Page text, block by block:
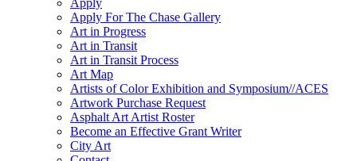
Apply For The Chase Gallery
Art in Progress
Art in Transit
Art in Transit Process
Art Map
Artists of Color Exhibition and Symposium//ACES
Artwork Purchase Request
Asphalt Art Artist Roster
Become an Effective Grant Writer
City Art